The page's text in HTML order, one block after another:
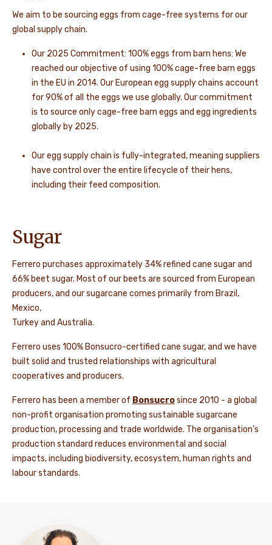
We aim to be sourcing eggs from cage-free systems for our
global supply chain.
Our 2025 Commitment: 100% eggs from barn hens: We
reached our objective of using 100% cage-free barn eggs
in the EU in 2014. Our European egg supply chains account
for 90% of all the eggs we use globally. Our commitment
is to source only cage-free barn eggs and egg ingredients
globally by 2025.
Our egg supply chain is fully-integrated, meaning suppliers
have control over the entire lifecycle of their hens,
including their feed composition.
Sugar
Ferrero purchases approximately 34% refined cane sugar and
66% beet sugar. Most of our beets are sourced from European
producers, and our sugarcane comes primarily from Brazil,
Mexico,
Turkey and Australia.
Ferrero uses 100% Bonsucro-certified cane sugar, and we have
built solid and trusted relationships with agricultural
cooperatives and producers.
Ferrero has been a member of Bonsucrosince 2010 - a global
non-profit organisation promoting sustainable sugarcane
production, processing and trade worldwide. The organisation’s
production standard reduces environmental and social
impacts, including biodiversity, ecosystem, human rights and
labour standards.